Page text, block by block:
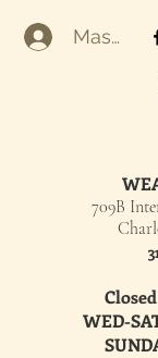
Masuk
709B
Charlotte,
Closed
WED-SAT
SUNDAY